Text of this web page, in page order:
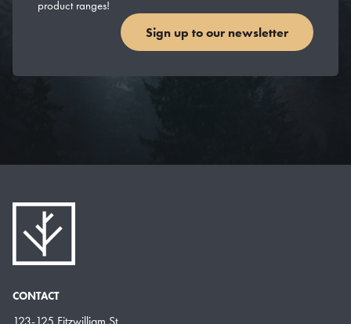
product ranges!
Sign up to our newsletter
CONTACT